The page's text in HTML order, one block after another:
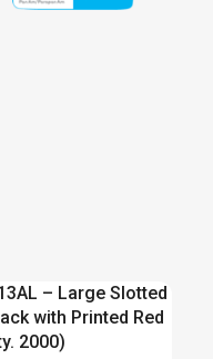
– Large Slotted
with Printed Red
2000)